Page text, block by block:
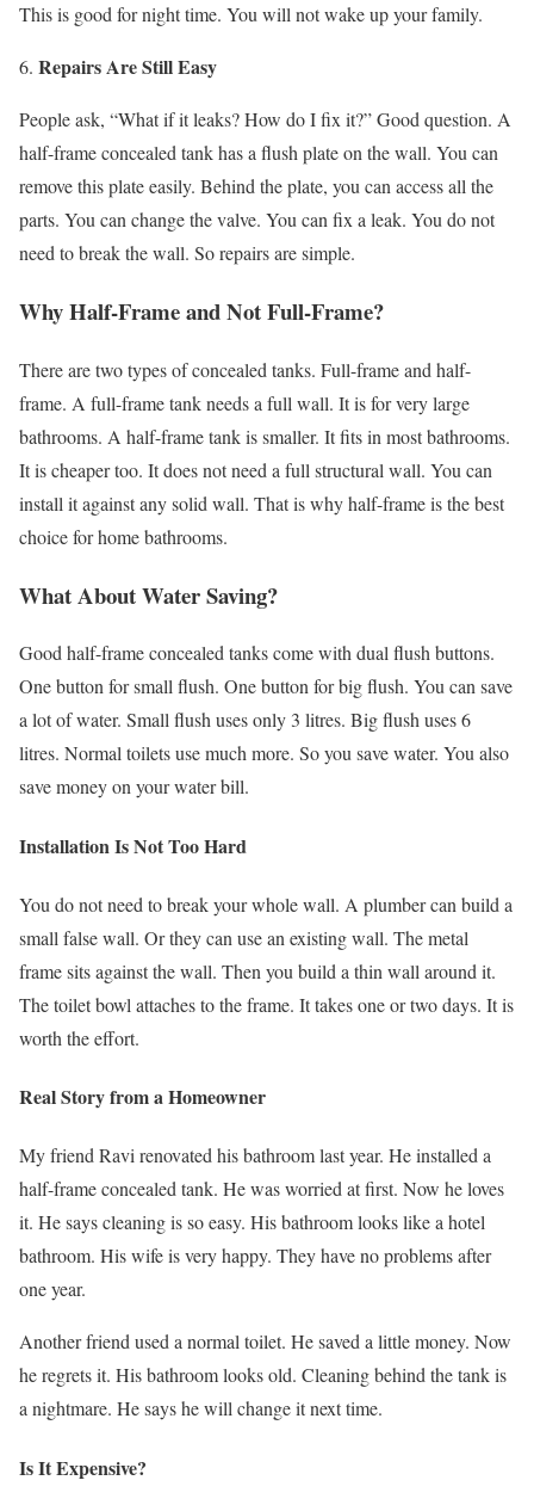
This is good for night time. You will not wake up your family.
Repairs Are Still Easy
People ask, “What if it leaks? How do I fix it?” Good question. A
half-frame concealed tank has a flush plate on the wall. You can
remove this plate easily. Behind the plate, you can access all the
parts. You can change the valve. You can fix a leak. You do not
need to break the wall. So repairs are simple.
Why Half-Frame and Not Full-Frame?
There are two types of concealed tanks. Full-frame and half-
frame. A full-frame tank needs a full wall. It is for very large
bathrooms. A half-frame tank is smaller. It fits in most bathrooms.
It is cheaper too. It does not need a full structural wall. You can
install it against any solid wall. That is why half-frame is the best
choice for home bathrooms.
What About Water Saving?
Good half-frame concealed tanks come with dual flush buttons.
One button for small flush. One button for big flush. You can save
a lot of water. Small flush uses only 3 litres. Big flush uses 6
litres. Normal toilets use much more. So you save water. You also
save money on your water bill.
Installation Is Not Too Hard
You do not need to break your whole wall. A plumber can build a
small false wall. Or they can use an existing wall. The metal
frame sits against the wall. Then you build a thin wall around it.
The toilet bowl attaches to the frame. It takes one or two days. It is
worth the effort.
Real Story from a Homeowner
My friend Ravi renovated his bathroom last year. He installed a
half-frame concealed tank. He was worried at first. Now he loves
it. He says cleaning is so easy. His bathroom looks like a hotel
bathroom. His wife is very happy. They have no problems after
one year.
Another friend used a normal toilet. He saved a little money. Now
he regrets it. His bathroom looks old. Cleaning behind the tank is
a nightmare. He says he will change it next time.
Is It Expensive?